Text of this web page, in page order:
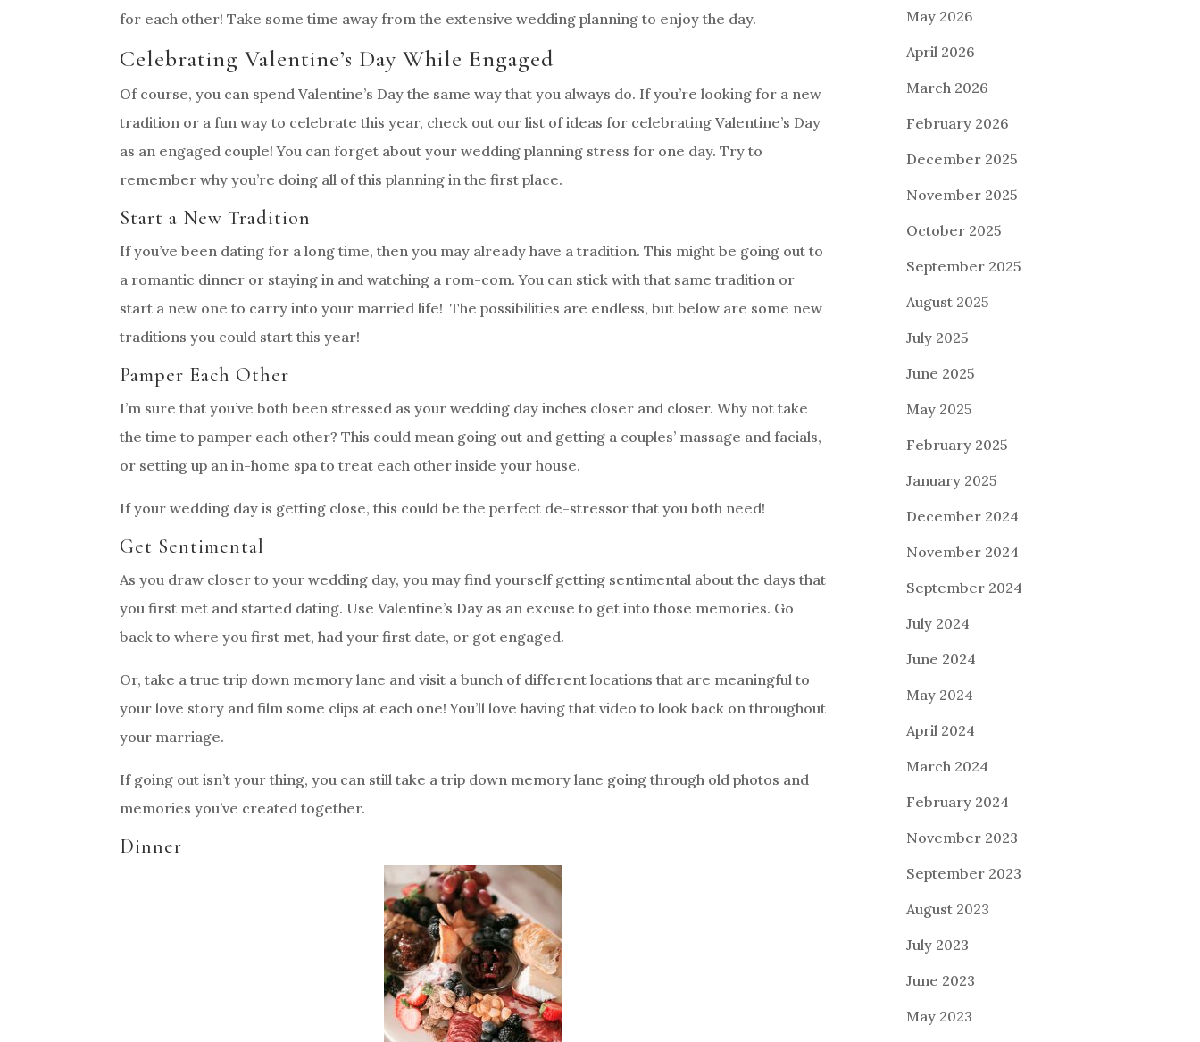
for each other! Take some time away from the extensive wedding planning to enjoy the day.
Celebrating Valentine’s Day While Engaged
Of course, you can spend Valentine’s Day the same way that you always do. If you’re looking for a new
tradition or a fun way to celebrate this year, check out our list of ideas for celebrating Valentine’s Day
as an engaged couple! You can forget about your wedding planning stress for one day. Try to
remember why you’re doing all of this planning in the first place.
Start a New Tradition
If you’ve been dating for a long time, then you may already have a tradition. This might be going out to
a romantic dinner or staying in and watching a rom-com. You can stick with that same tradition or
start a new one to carry into your married life! The possibilities are endless, but below are some new
traditions you could start this year!
Pamper Each Other
I’m sure that you’ve both been stressed as your wedding day inches closer and closer. Why not take
the time to pamper each other? This could mean going out and getting a couples’ massage and facials,
or setting up an in-home spa to treat each other inside your house.
If your wedding day is getting close, this could be the perfect de-stressor that you both need!
Get Sentimental
As you draw closer to your wedding day, you may find yourself getting sentimental about the days that
you first met and started dating. Use Valentine’s Day as an excuse to get into those memories. Go
back to where you first met, had your first date, or got engaged.
Or, take a true trip down memory lane and visit a bunch of different locations that are meaningful to
your love story and film some clips at each one! You’ll love having that video to look back on throughout
your marriage.
If going out isn’t your thing, you can still take a trip down memory lane going through old photos and
memories you’ve created together.
Dinner
May 2026
April 2026
March 2026
February 2026
December 2025
November 2025
October 2025
September 2025
August 2025
July 2025
June 2025
May 2025
February 2025
January 2025
December 2024
November 2024
September 2024
July 2024
June 2024
May 2024
April 2024
March 2024
February 2024
November 2023
September 2023
August 2023
July 2023
June 2023
May 2023